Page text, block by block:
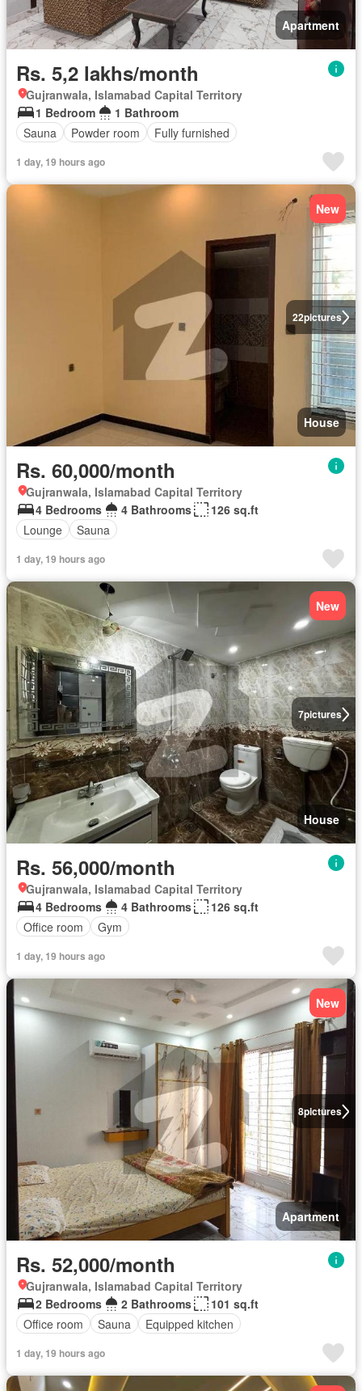
Apartment
Rs. 5,2 lakhs/month
Gujranwala, Islamabad Capital Territory
1 Bedroom
1 Bathroom
Sauna
Powder room Fully furnished
1 day, 19 hours ago
22pictures
New
House
Rs. 60,000/month
Gujranwala, Islamabad Capital Territory
4 Bedrooms
4 Bathrooms
126 sq.ft
Lounge
Sauna
1 day, 19 hours ago
7pictures
New
House
Rs. 56,000/month
Gujranwala, Islamabad Capital Territory
4 Bedrooms
4 Bathrooms
126 sq.ft
Office room
Gym
1 day, 19 hours ago
8pictures
New
Apartment
Rs. 52,000/month
Gujranwala, Islamabad Capital Territory
2 Bedrooms
2 Bathrooms
101 sq.ft
Office room
Sauna Equipped kitchen
1 day, 19 hours ago